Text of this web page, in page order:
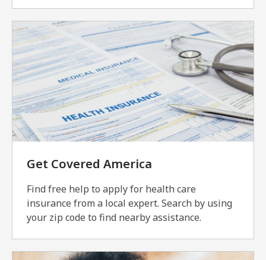
Get Covered America
Find free help to apply for health care
insurance from a local expert. Search by using
your zip code to find nearby assistance.